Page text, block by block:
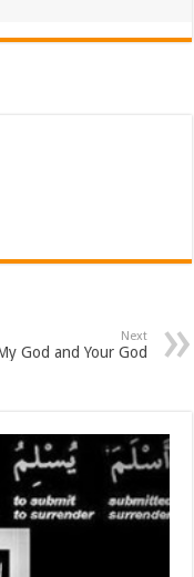
Next
God and Your God